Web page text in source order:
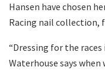
Hansen have chosen
Racing nail collection,
“Dressing for the
Waterhouse says